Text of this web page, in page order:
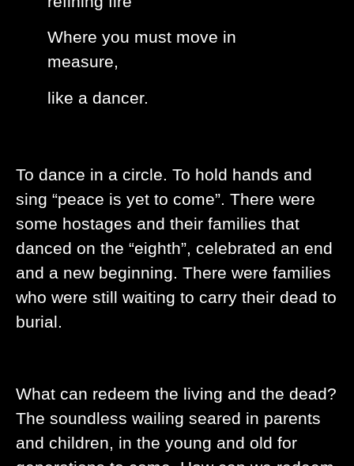
Where you must move in
measure,
like a dancer.
To dance in a circle. To hold hands and
sing “peace is yet to come”. There were
some hostages and their families that
danced on the “eighth”, celebrated an end
and a new beginning. There were families
who were still waiting to carry their dead to
burial.
What can redeem the living and the dead?
The soundless wailing seared in parents
and children, in the young and old for